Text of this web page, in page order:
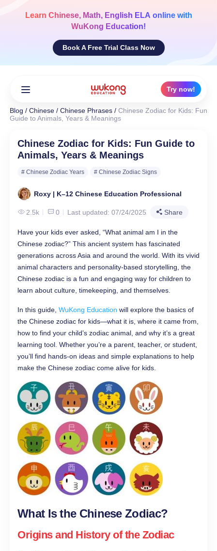
Learn Chinese, Math, English ELA online with
WuKong Education!
Book A Free Trial Class Now
Try now!
Blog / Chinese / Chinese Phrases / Chinese Zodiac for Kids: Fun
Guide to Animals, Years & Meanings
Chinese Zodiac for Kids: Fun Guide to
Animals, Years & Meanings
# Chinese Zodiac Years # Chinese Zodiac Signs
Roxy | K–12 Chinese Education Professional
2.5k 0 Last updated: 07/24/2025 Share
Have your kids ever asked, “What animal am I in the
Chinese zodiac?” This ancient system has fascinated
generations across Asia and around the world. With its vivid
animal characters and personality-based storytelling, the
Chinese zodiac is a fun and engaging way for children to
learn about culture, timekeeping, and themselves.
In this guide, WuKong Education will explore the basics of
the Chinese zodiac for kids—what it is, where it came from,
how to find your child’s zodiac animal, and why it’s a great
learning tool. Whether you’re a parent, teacher, or student,
you’ll find hands-on ideas and simple explanations to help
make the Chinese zodiac come alive for kids.
What Is the Chinese Zodiac?
Origins and History of the Zodiac